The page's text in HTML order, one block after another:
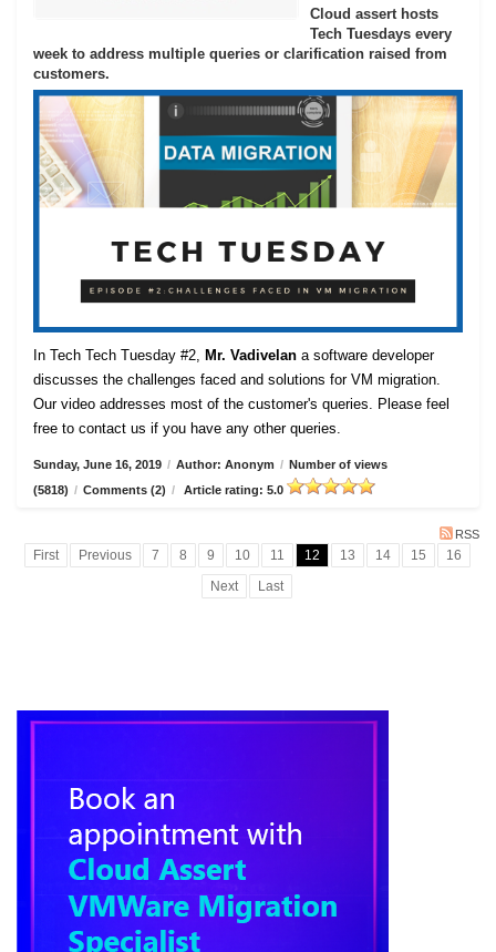
Cloud assert hosts
Tech Tuesdays every
week to address multiple queries or clarification raised from
customers.
In Tech Tech Tuesday #2, Mr. Vadivelan a software developer
discusses the challenges faced and solutions for VM migration.
Our video addresses most of the customer's queries. Please feel
free to contact us if you have any other queries.
Sunday, June 16, 2019 / Author: Anonym / Number of views
(5818) / Comments (2) / Article rating: 5.0
RSS
First Previous 7 8 9 10 11 12 13 14 15
16
Next
Last